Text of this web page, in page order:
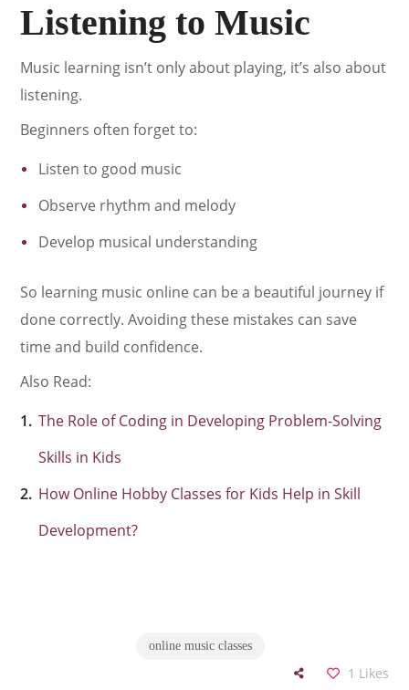
Listening to Music
Music learning isn’t only about playing, it’s also about
listening.
Beginners often forget to:
Listen to good music
Observe rhythm and melody
Develop musical understanding
So learning music online can be a beautiful journey if
done correctly. Avoiding these mistakes can save
time and build confidence.
Also Read:
The Role of Coding in Developing Problem-Solving
Skills in Kids
How Online Hobby Classes for Kids Help in Skill
Development?
online music classes
1 Likes